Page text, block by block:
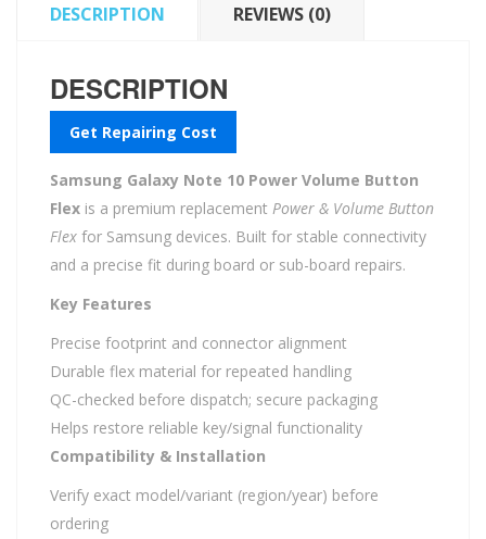
DESCRIPTION REVIEWS (0)
DESCRIPTION
Get Repairing Cost
Samsung Galaxy Note 10 Power Volume Button
Flex is a premium replacement Power & Volume Button
Flex for Samsung devices. Built for stable connectivity
and a precise fit during board or sub-board repairs.
Key Features
Precise footprint and connector alignment
Durable flex material for repeated handling
QC-checked before dispatch; secure packaging
Helps restore reliable key/signal functionality
Compatibility & Installation
Verify exact model/variant (region/year) before
ordering